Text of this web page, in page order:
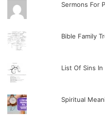
Sermons For
Bible Family
List Of Sins
Spiritual